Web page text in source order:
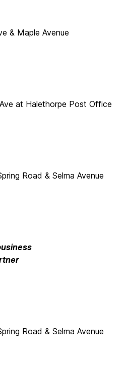
& Maple Avenue
at Halethorpe Post Office
Road & Selma Avenue
Road & Selma Avenue